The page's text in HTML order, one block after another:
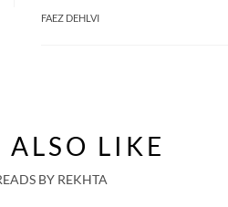
FAEZ DEHLVI
LIKE
BY REKHTA